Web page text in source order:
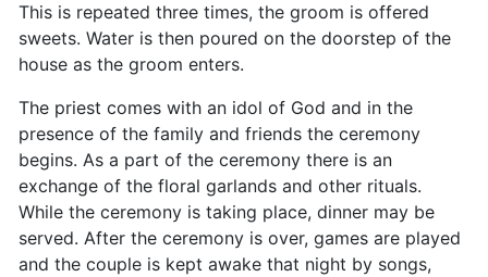
This is repeated three times, the groom is offered
sweets. Water is then poured on the doorstep of the
house as the groom enters.
The priest comes with an idol of God and in the
presence of the family and friends the ceremony
begins. As a part of the ceremony there is an
exchange of the floral garlands and other rituals.
While the ceremony is taking place, dinner may be
served. After the ceremony is over, games are played
and the couple is kept awake that night by songs,